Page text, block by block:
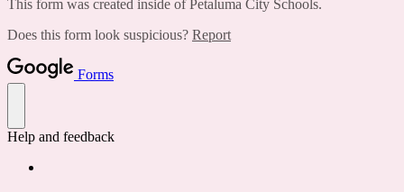
This form was created inside of Petaluma City Schools.
Does this form look suspicious? Report
Forms
Help and feedback